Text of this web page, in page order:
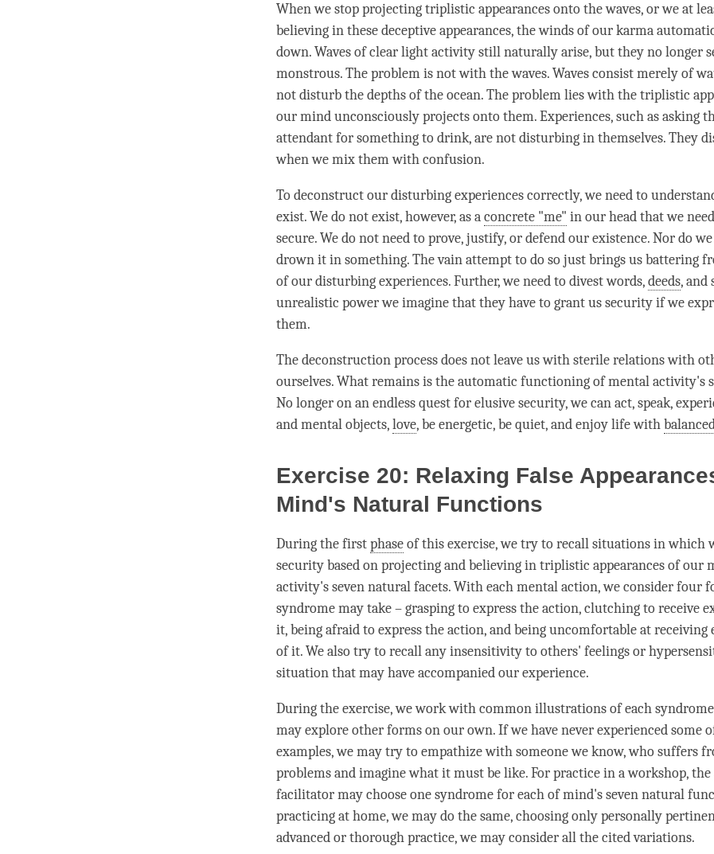
When we stop projecting triplistic appearances onto the waves, or we at
believing in these deceptive appearances, the winds of our karma
down. Waves of clear light activity still naturally arise, but they no longer
monstrous. The problem is not with the waves. Waves consist merely of
not disturb the depths of the ocean. The problem lies with the triplistic
our mind unconsciously projects onto them. Experiences, such as asking
attendant for something to drink, are not disturbing in themselves. They
when we mix them withconfusion.
To deconstruct our disturbing experiences correctly, we need to
exist. We do not exist, however, as aconcrete "me" in our head that we
secure. We do not need to prove, justify, or defend our existence. Nor do
drown it in something. The vain attempt to do so just brings us battering
of our disturbing experiences. Further, we need to divest words,deeds, and
unrealistic power we imagine that they have to grant us security if we
them.
The deconstruction process does not leave us with sterile relations with
ourselves. What remains is the automatic functioning ofmental activity's
No longer on an endless quest for elusive security, we can act, speak,
and mental objects,love, be energetic, be quiet, and enjoy life with
Exercise 20: Relaxing False
Mind's Natural Functions
During the firstphaseof this exercise, we try to recall situations in which
security based on projecting and believing in triplistic appearances of our
activity's seven natural facets. With each mental action, we consider four
syndrome may take – grasping to express the action, clutching to receive
it, being afraid to express the action, and being uncomfortable at receiving
of it. We also try to recall any insensitivity to others' feelings or
situation that may have accompanied our experience.
During the exercise, we work with common illustrations of each
may explore other forms on our own. If we have never experienced some
examples, we may try to empathize with someone we know, who suffers
problems and imagine what it must be like. For practice in a workshop,
facilitator may choose one syndrome for each of mind's seven natural
practicing at home, we may do the same, choosing only personally
advanced or thorough practice, we may consider all the cited variations.